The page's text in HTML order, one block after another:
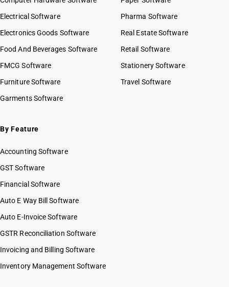
HSN Code 2925
HSN Code 2927
HSN Code 2928
HSN Code 2929
HSN Code 2931
HSN Code 2932
HSN Code 2936
HSN Code 2938
HSN Code 2939
HSN Code 2940
HSN Code 2942
HSN Code 29021100
HSN Code 29021900
HSN Code 29021910
HSN Code 29022000
HSN Code 29023000
HSN Code 29024100
HSN Code 29024300
HSN Code 29025000
HSN Code 29027000
HSN Code 29029010
HSN Code 29029030
HSN Code 29029040
HSN Code 29029050
HSN Code 29029090
HSN Code 29031110
HSN Code 29031120
GST State Code List
Electrical Software
Electronics Goods Software
Food And Beverages Software
FMCG Software
Furniture Software
Garments Software
Pharma Software
Real Estate Software
Retail Software
Stationery Software
Travel Software
By Feature
Accounting Software
GST Software
Financial Software
Auto E Way Bill Software
Auto E-Invoice Software
GSTR Reconciliation Software
Invoicing and Billing Software
Inventory Management Software